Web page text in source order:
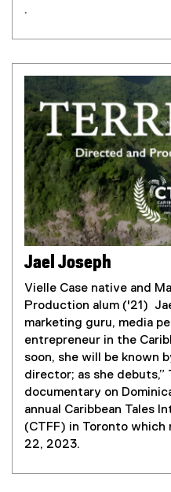
e
x
t
e
r
n
a
l
i
n
k
)
.
Jael Joseph
Vielle Case native and
Production alum ('21)
marketing guru, media
entrepreneur in the
soon, she will be known
director; as she debuts,”
documentary on
annual Caribbean Tales
(CTFF) in Toronto
22, 2023.